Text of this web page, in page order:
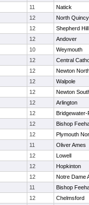
11
Natick
12
North Quincy
12
Shepherd Hill
12
Andover
10
Weymouth
12
Central
12
Newton
12
Walpole
12
Newton
12
Arlington
12
Bridgewater-
12
Bishop
12
Plymouth
11
Oliver Ames
12
Lowell
12
Hopkinton
12
Notre Dame
11
Bishop
12
Chelmsford